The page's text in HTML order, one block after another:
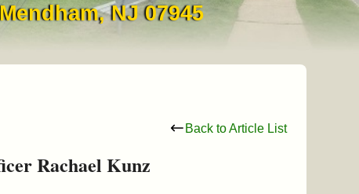
NJ 07945
Back to Article List
Rachael Kunz